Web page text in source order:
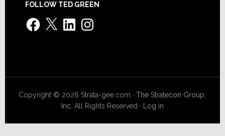
FOLLOW TED GREEN
Facebook
X LinkedInInstagram
Copyright © 2026 Strata-gee.com ·The Stratecon Group,
Inc. All Rights Reserved · Log in